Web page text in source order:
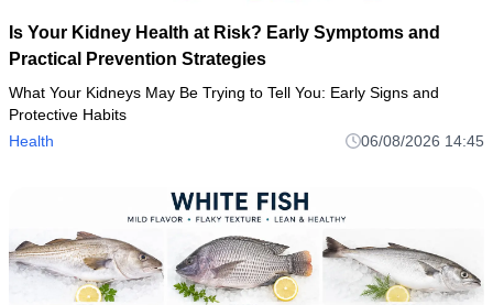
Is Your Kidney Health at Risk? Early Symptoms and
Practical Prevention Strategies
What Your Kidneys May Be Trying to Tell You: Early Signs and
Protective Habits
Health
06/08/2026 14:45